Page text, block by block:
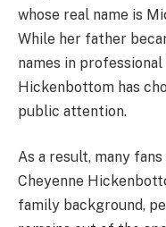
whose real name is
While her father
names in
Hickenbottom has
public attention.
As a result, many
Cheyenne
family background,